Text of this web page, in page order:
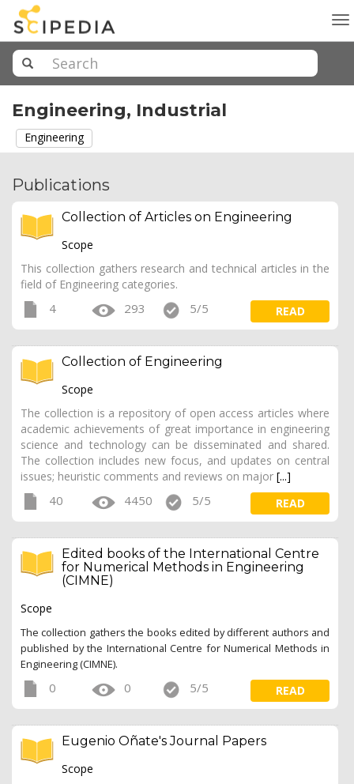
Engineering, Industrial
Engineering
Publications
Collection of Articles on Engineering
Scope
This collection gathers research and technical articles in the
field of Engineering categories.
4 293 5/5 READ
Collection of Engineering
Scope
The collection is a repository of open access articles where
academic achievements of great importance in engineering
science and technology can be disseminated and shared.
The collection includes new focus, and updates on central
issues; heuristic comments and reviews on major [...]
40 4450 5/5 READ
Edited books of the International Centre
for Numerical Methods in Engineering
(CIMNE)
Scope
The collection gathers the books edited by different authors and
published by the International Centre for Numerical Methods in
Engineering (CIMNE).
0 0 5/5 READ
Eugenio Oñate's Journal Papers
Scope